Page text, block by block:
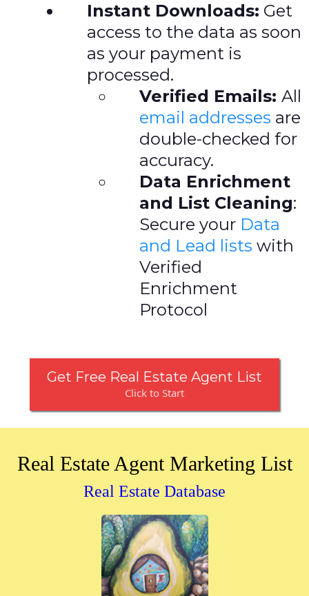
Instant Downloads: Get
access to the data as soon
as your payment is
processed.
Verified Emails: All
email addresses are
double-checked for
accuracy.
Data Enrichment
and List Cleaning:
Secure your Data
and Lead lists with
Verified
Enrichment
Protocol
Get Free Real Estate Agent List
Click to Start
Real Estate Agent Marketing List
Real Estate Database